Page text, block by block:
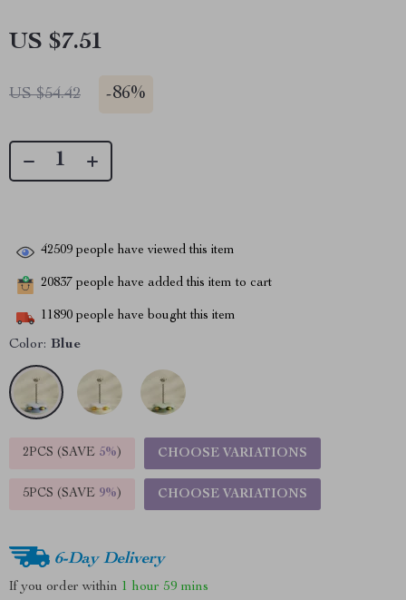
US $7.51
US $54.42 -86%
42509 people have viewed this item
20837 people have added this item to cart
11890 people have bought this item
Color: Blue
2PCS (SAVE 5%) CHOOSE VARIATIONS
5PCS (SAVE 9%) CHOOSE VARIATIONS
6-Day Delivery
If you order within 1 hour 59 mins